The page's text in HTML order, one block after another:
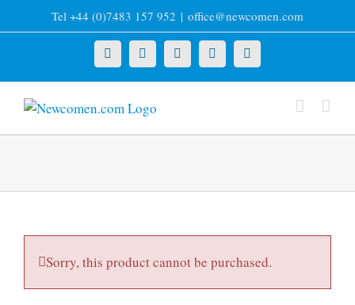
to
Tel +44 (0)7483 157 952 | office@newcomen.com
X LinkedInFacebookYouTubeInstagram
Sorry, this product cannot be purchased.